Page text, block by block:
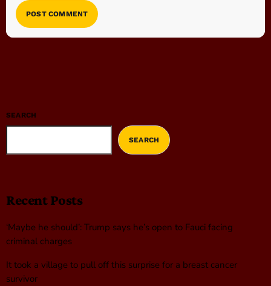
SEARCH
SEARCH
Recent Posts
‘Maybe he should’: Trump says he’s open to Fauci facing
criminal charges
It took a village to pull off this surprise for a breast cancer
survivor